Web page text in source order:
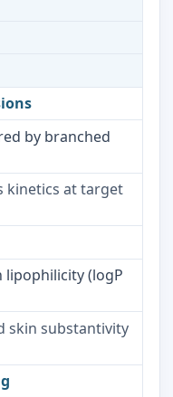
by branched
kinetics at target
(logP
skin substantivity